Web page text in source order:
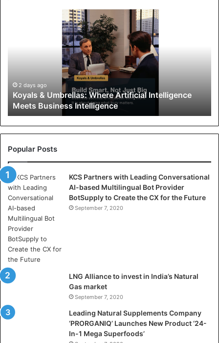
r
e
l
l
s
:
W
h
e
r
e
A
r
t
i
f
i
a
2 days ago
Koyals & Umbrellas: Where Artificial Intelligence
Meets Business Intelligence
Popular Posts
KCS Partners with Leading Conversational
AI-based Multilingual Bot Provider
BotSupply to Create the CX for the Future
September 7, 2020
LNG Alliance to invest in India’s Natural
Gas market
September 7, 2020
Leading Natural Supplements Company
‘PRORGANIQ’ Launches New Product ‘24-
In-1 Mega Superfoods’